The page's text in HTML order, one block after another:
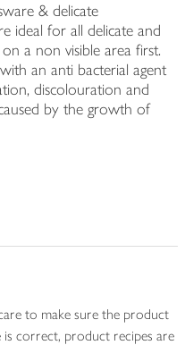
& delicate
ideal for all delicate and
a non visible area first.
an anti bacterial agent
discolouration and
by the growth of
to make sure the product
correct, product recipes are